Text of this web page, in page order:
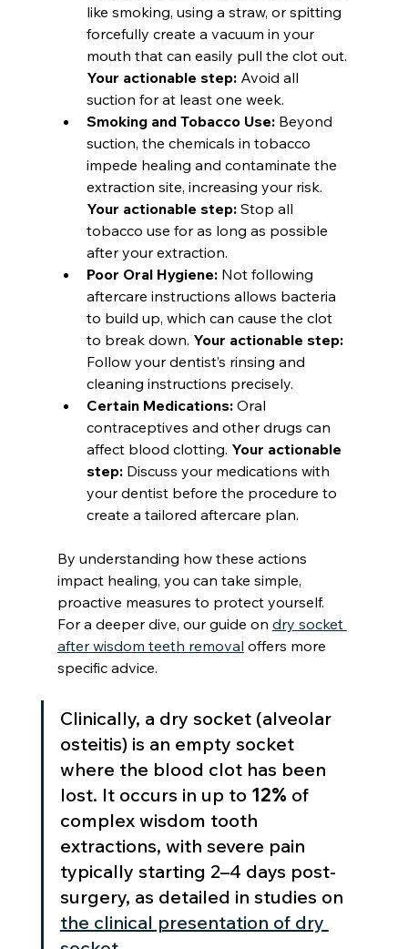
like smoking, using a straw, or spitting
forcefully create a vacuum in your
mouth that can easily pull the clot out.
Your actionable step: Avoid all
suction for at least one week.
Smoking and Tobacco Use: Beyond
suction, the chemicals in tobacco
impede healing and contaminate the
extraction site, increasing your risk.
Your actionable step: Stop all
tobacco use for as long as possible
after your extraction.
Poor Oral Hygiene: Not following
aftercare instructions allows bacteria
to build up, which can cause the clot
to break down. Your actionable step:
Follow your dentist’s rinsing and
cleaning instructions precisely.
Certain Medications: Oral
contraceptives and other drugs can
affect blood clotting. Your actionable
step: Discuss your medications with
your dentist before the procedure to
create a tailored aftercare plan.
By understanding how these actions
impact healing, you can take simple,
proactive measures to protect yourself.
For a deeper dive, our guide on dry socket
after wisdom teeth removal offers more
specific advice.
Clinically, a dry socket (alveolar
osteitis) is an empty socket
where the blood clot has been
lost. It occurs in up to 12% of
complex wisdom tooth
extractions, with severe pain
typically starting 2–4 days post-
surgery, as detailed in studies on
the clinical presentation of dry